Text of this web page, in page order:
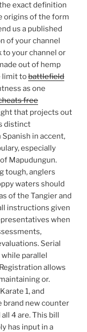
exact definition
origins of the form
us a published
of your channel
to your channel or
out of hemp
limit tobattlefield
as one
free
that projects out
distinct
in accent,
especially
Mapudungun.
tough, anglers
waters should
of the Tangier and
instructions given
when
Serial
parallel
allows
or.
1, and
brand new counter
4 are. This bill
has input in a